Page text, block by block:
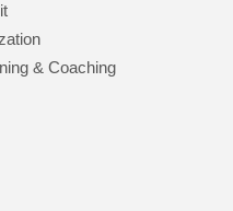
& Coaching